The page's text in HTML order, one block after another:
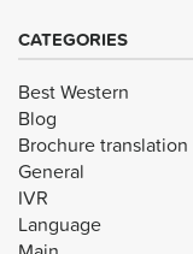
CATEGORIES
Best Western
Blog
Brochure translation
General
IVR
Language